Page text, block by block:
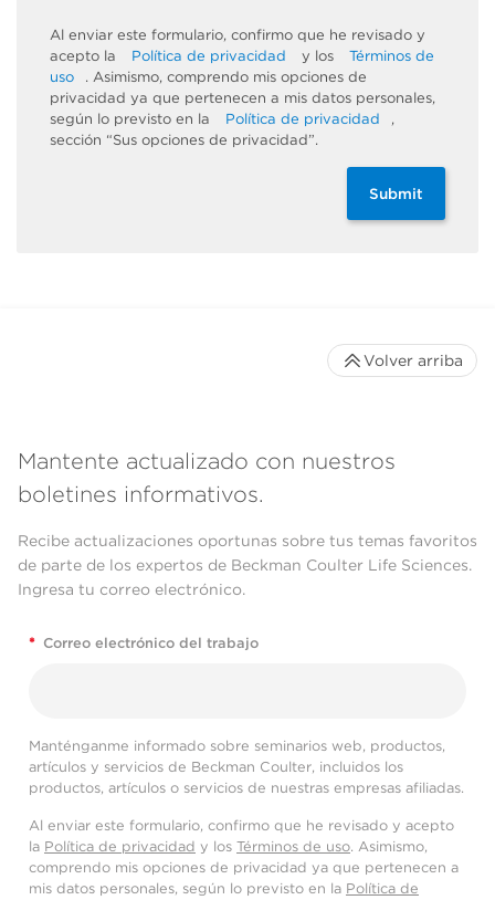
Al enviar este formulario, confirmo que he revisado y
acepto la
Política de privacidad y los
Términos de
uso
. Asimismo, comprendo mis opciones de
privacidad ya que pertenecen a mis datos personales,
según lo previsto en la
Política de privacidad
,
sección “Sus opciones de privacidad”.
Submit
Mantente actualizado con nuestros
boletines informativos.
Recibe actualizaciones oportunas sobre tus temas favoritos
de parte de los expertos de Beckman Coulter Life Sciences.
Ingresa tu correo electrónico.
* Correo electrónico del trabajo
Manténganme informado sobre seminarios web, productos,
artículos y servicios de Beckman Coulter, incluidos los
productos, artículos o servicios de nuestras empresas afiliadas.
Al enviar este formulario, confirmo que he revisado y acepto
la Política de privacidad y los Términos de uso. Asimismo,
comprendo mis opciones de privacidad ya que pertenecen a
mis datos personales, según lo previsto en la Política de
Volver arriba